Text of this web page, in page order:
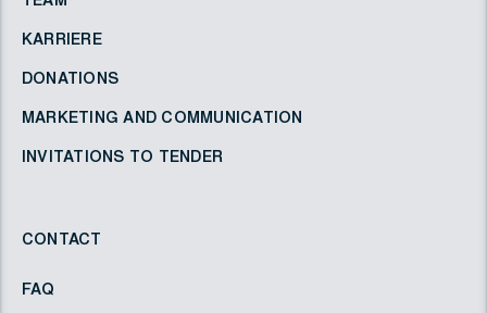
KARRIERE
DONATIONS
MARKETING AND COMMUNICATION
INVITATIONS TO TENDER
CONTACT
FAQ